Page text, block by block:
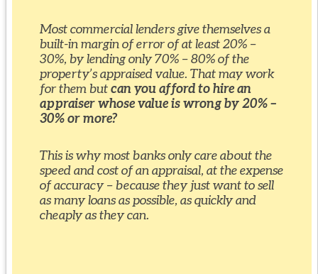
Most commercial lenders give themselves a
built-in margin of error of at least 20% –
30%, by lending only 70% – 80% of the
property’s appraised value. That may work
for them butcan you afford to hire an
appraiser whose value is wrong by 20% –
30% or more?
This is why most banks only care about the
speed and cost of an appraisal, at the expense
of accuracy – because they just want to sell
as many loans as possible, as quickly and
cheaply as they can.